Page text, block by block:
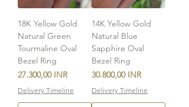
18K Yellow Gold
Natural Green
Tourmaline Oval
Bezel Ring
Precio
27.300,00 INR
Delivery Timeline
14K Yellow Gold
Natural Blue
Sapphire Oval
Bezel Ring
Precio
30.800,00 INR
Delivery Timeline